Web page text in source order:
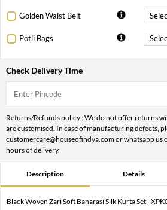
Golden Waist Belt
Potli Bags
Check Delivery Time
Returns/Refunds policy : We do not offer returns
are customised. In case of manufacturing defects,
customercare@houseofindya.com or whatsapp
hours of delivery.
Description Details
Black Woven Zari Soft Banarasi Silk Kurta Set -